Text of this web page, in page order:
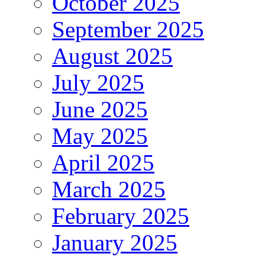
September 2025
August 2025
July 2025
June 2025
May 2025
April 2025
March 2025
February 2025
January 2025